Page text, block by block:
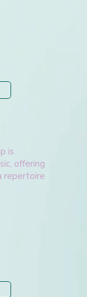
is
offering
repertoire